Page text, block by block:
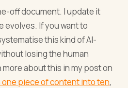
off document. I update it
evolves. If you want to
this kind of AI-
losing the human
about this in my post on
one piece of content into ten,